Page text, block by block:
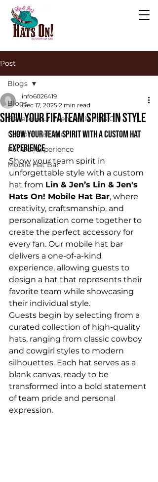
Post
Blogs
Elevate Your Event with Hats On!
Custom Hat Bar
Hat Bar Experience
Mobile Hat Bar
Blogs
Show your fifa team spirit in style
info6026419
Dec 17, 2025 2 min read
Show Your Team Spirit with a Custom Hat
Experience
Show your team spirit in
unforgettable style with a custom
hat from Lin & Jen’s Lin & Jen's
Hats On! Mobile Hat Bar, where
creativity, craftsmanship, and
personalization come together to
create the perfect accessory for
every fan. Our mobile hat bar
delivers a one-of-a-kind
experience, allowing guests to
design a hat that represents their
favorite team while showcasing
their individual style.
Guests begin by selecting from a
curated collection of high-quality
hats, ranging from classic cowboy
and cowgirl styles to modern
silhouettes. Each hat serves as a
blank canvas, ready to be
transformed into a bold statement
of team pride and personal
expression.